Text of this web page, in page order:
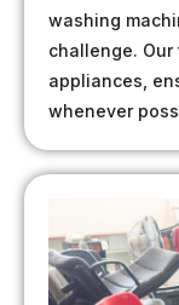
washing
challenge.
appliances,
whenever